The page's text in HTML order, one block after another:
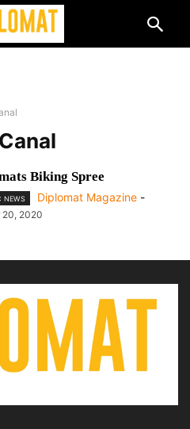
Biking Spree
NEWS Diplomat Magazine -
20, 2020